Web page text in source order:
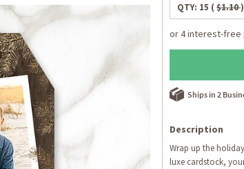
QTY: 15 ( $1.10)
Ships in 2
Description
Wrap up the
luxe cardstock,